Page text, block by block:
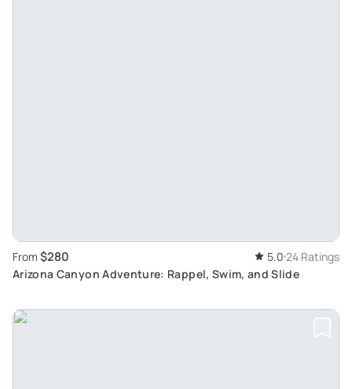
From $280 5.0 24 Ratings
Arizona Canyon Adventure: Rappel, Swim, and Slide